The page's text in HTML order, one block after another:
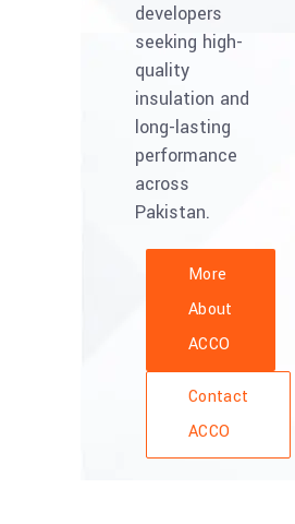
developers
seeking high-
quality
insulation and
long-lasting
performance
across
Pakistan.
More
About
ACCO
Contact
ACCO